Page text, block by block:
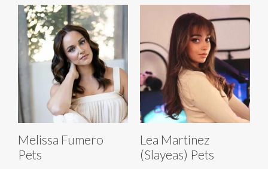
Melissa Fumero
Pets
Lea Martinez
(Slayeas) Pets